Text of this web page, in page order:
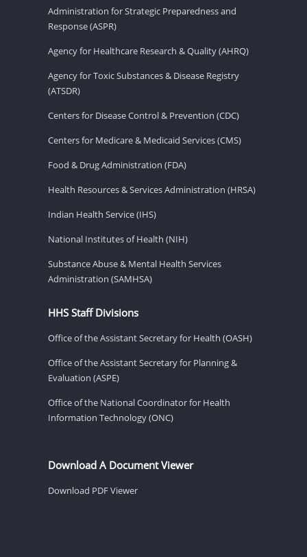
Administration for Strategic Preparedness and
Response (ASPR)
Agency for Healthcare Research & Quality (AHRQ)
Agency for Toxic Substances & Disease Registry
(ATSDR)
Centers for Disease Control & Prevention (CDC)
Centers for Medicare & Medicaid Services (CMS)
Food & Drug Administration (FDA)
Health Resources & Services Administration (HRSA)
Indian Health Service (IHS)
National Institutes of Health (NIH)
Substance Abuse & Mental Health Services
Administration (SAMHSA)
HHS Staff Divisions
Office of the Assistant Secretary for Health (OASH)
Office of the Assistant Secretary for Planning &
Evaluation (ASPE)
Office of the National Coordinator for Health
Information Technology (ONC)
Download A Document Viewer
Download PDF Viewer